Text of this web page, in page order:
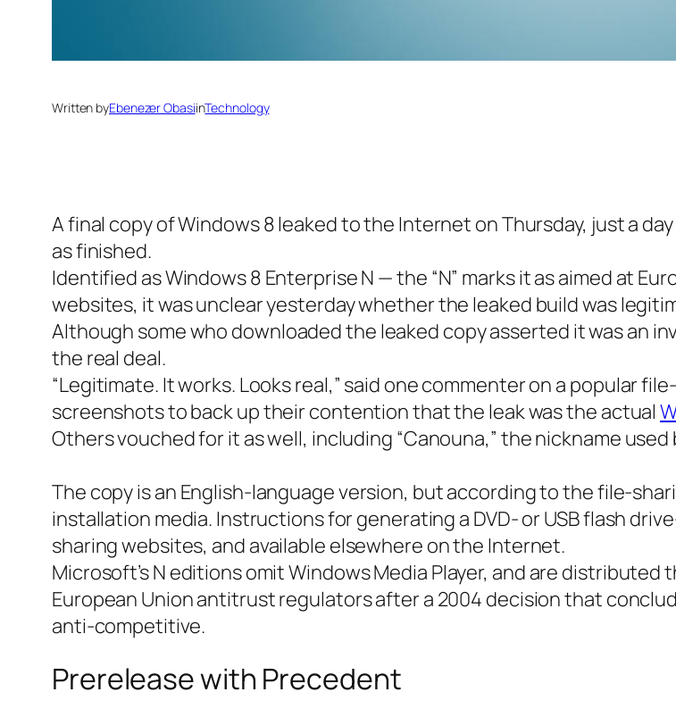
Written byEbenezer ObasiinTechnology
A final copy of Windows 8 leaked to the Internet on Thursday, just a
as finished.
Identified as Windows 8 Enterprise N — the “N” marks it as aimed at
websites, it was unclear yesterday whether the leaked build was
Although some who downloaded the leaked copy asserted it was an
the real deal.
“Legitimate. It works. Looks real,” said one commenter on a popular
screenshots to back up their contention that the leak was the actual
Others vouched for it as well, including “Canouna,” the nickname
The copy is an English-language version, but according to the file-
installation media. Instructions for generating a DVD- or USB flash
sharing websites, and available elsewhere on the Internet.
Microsoft’s N editions omit Windows Media Player, and are
European Union antitrust regulators after a 2004 decision that
anti-competitive.
Prerelease with Precedent